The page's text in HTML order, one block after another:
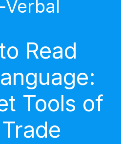
Verbal
Read
Tools of